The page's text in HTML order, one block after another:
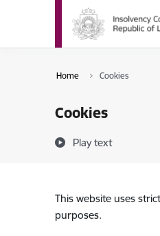
Skip to page content
Home Cookies
Cookies
Play text
This website uses
purposes.